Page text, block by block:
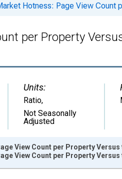
Hotness: Page View Count
per Property
Units:
Ratio,
Not Seasonally
Adjusted
View Count per Property
View Count per Property